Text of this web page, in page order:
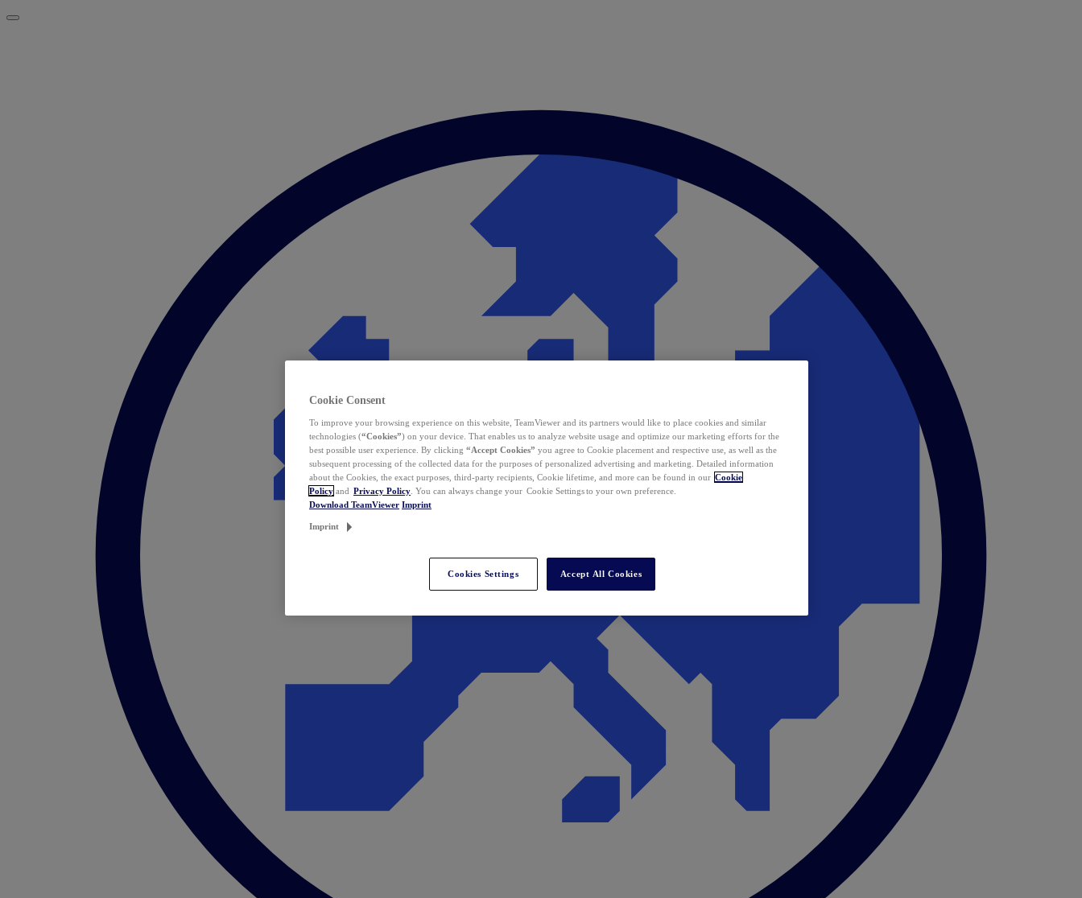
Cookie Consent
To improve your browsing experience on this website, TeamViewer and its partners would like to place cookies and similar
technologies (“Cookies”) on your device. That enables us to analyze website usage and optimize our marketing efforts for the
best possible user experience. By clicking “Accept Cookies” you agree to Cookie placement and respective use, as well as the
subsequent processing of the collected data for the purposes of personalized advertising and marketing. Detailed information
about the Cookies, the exact purposes, third-party recipients, Cookie lifetime, and more can be found in our Cookie
Policy and Privacy Policy . You can always change your Cookie Settings to your own preference.
Download TeamViewer Imprint
Imprint
Cookies Settings Accept All Cookies